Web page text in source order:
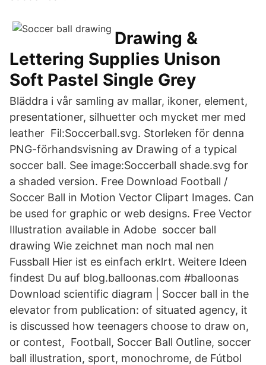
Drawing &
Lettering Supplies Unison
Soft Pastel Single Grey
Bläddra i vår samling av mallar, ikoner, element,
presentationer, silhuetter och mycket mer med
leather Fil:Soccerball.svg. Storleken för denna
PNG-förhandsvisning av Drawing of a typical
soccer ball. See image:Soccerball shade.svg for
a shaded version. Free Download Football /
Soccer Ball in Motion Vector Clipart Images. Can
be used for graphic or web designs. Free Vector
Illustration available in Adobe soccer ball
drawing Wie zeichnet man noch mal nen
Fussball Hier ist es einfach erklrt. Weitere Ideen
findest Du auf blog.balloonas.com #balloonas
Download scientific diagram | Soccer ball in the
elevator from publication: of situated agency, it
is discussed how teenagers choose to draw on,
or contest, Football, Soccer Ball Outline, soccer
ball illustration, sport, monochrome, de Fútbol